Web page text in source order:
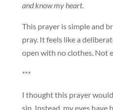
and know my heart.
This prayer is simple and
pray. It feels like a
open with no clothes. Not
***
I thought this prayer
sin. Instead, my eyes have